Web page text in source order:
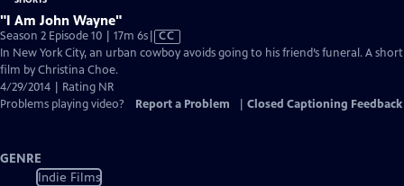
"I Am John Wayne"
Season 2 Episode 10 | 17m 6sVideo
has
CC
In New York City, an urban cowboy avoids going to his friend’s funeral. A short
film by Christina Choe.
4/29/2014 | Rating NR
Problems playing video?
Report a Problem Closed Captioning Feedback
GENRE
Indie Films